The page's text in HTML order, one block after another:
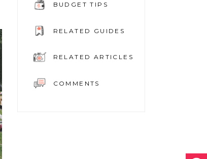
BUDGET TIPS
RELATED GUIDES
RELATED ARTICLES
COMMENTS